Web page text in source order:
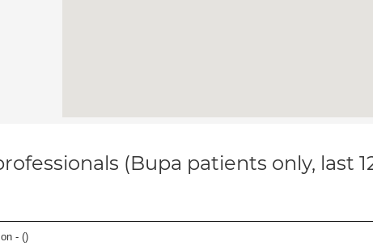
(Bupa patients only, last
- ()